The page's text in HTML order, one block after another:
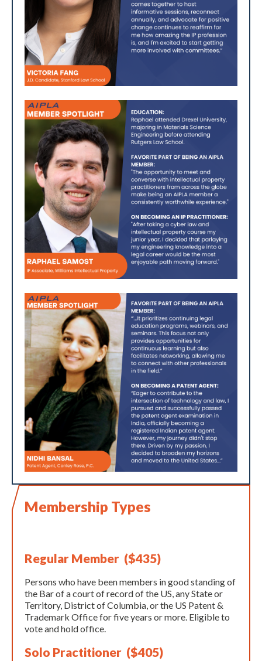
Membership Types
Regular Member ($435)
Persons who have been members in good standing of
the Bar of a court of record of the US, any State or
Territory, District of Columbia, or the US Patent &
Trademark Office for five years or more. Eligible to
vote and hold office.
Solo Practitioner ($405)